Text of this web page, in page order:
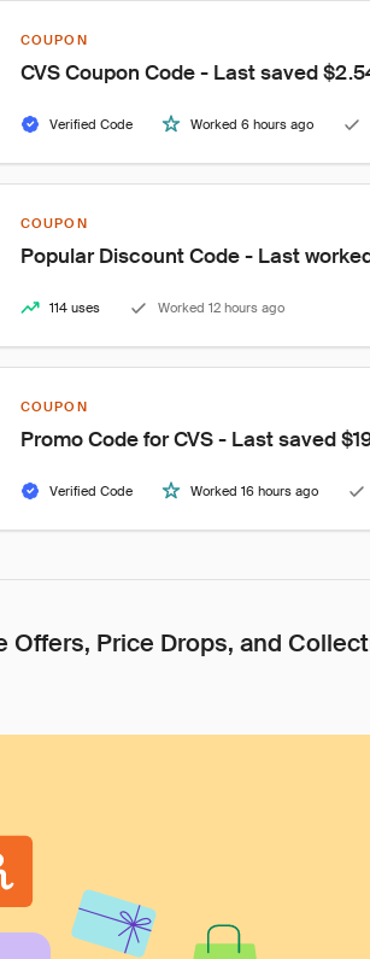
COUPON
CVS Coupon Code - Last saved
Verified Code Worked 6 hours ago
COUPON
Popular Discount Code - Last
114 uses Worked 12 hours ago
COUPON
Promo Code for CVS - Last saved
Verified Code Worked 16 hours ago
Offers, Price Drops, and